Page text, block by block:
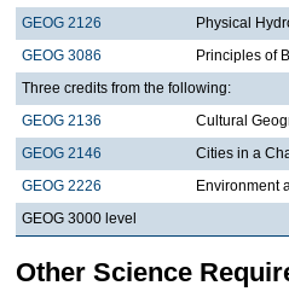
GEOG 2126
Physical
GEOG 3086
Principles of
Three credits from the following:
GEOG 2136
Cultural
GEOG 2146
Cities in a
GEOG 2226
Environment
GEOG 3000 level
Other Science